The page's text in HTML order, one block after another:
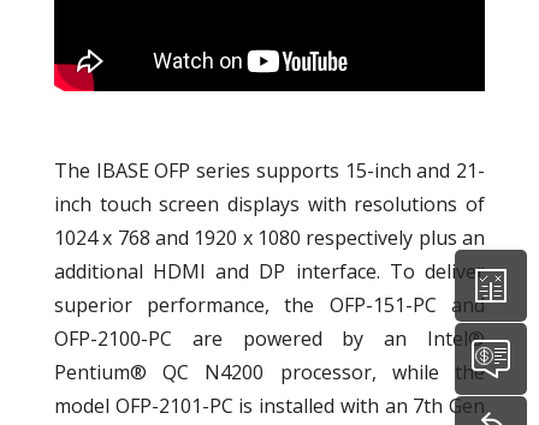
The IBASE OFP series supports 15-inch and 21-
inch touch screen displays with resolutions of
1024 x 768 and 1920 x 1080 respectively plus an
additional HDMI and DP interface. To deliver
superior performance, the OFP-151-PC and
OFP-2100-PC are powered by an Intel®
Pentium® QC N4200 processor, while the
model OFP-2101-PC is installed with an 7th Gen